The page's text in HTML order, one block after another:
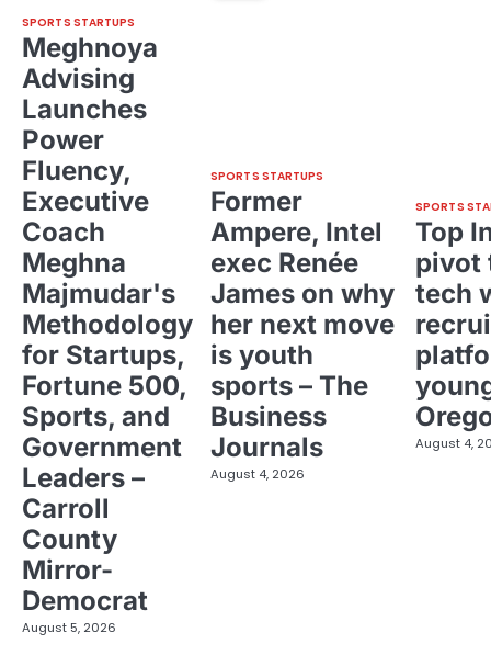
SPORTS STARTUPS
Meghnoya
Advising
Launches
Power
Fluency,
Executive
Coach
Meghna
Majmudar's
Methodology
for Startups,
Fortune 500,
Sports, and
Government
Leaders –
Carroll
County
Mirror-
Democrat
August 5, 2026
SPORTS STARTUPS
Former
Ampere, Intel
exec Renée
James on why
her next move
is youth
sports – The
Business
Journals
August 4, 2026
SPORTS
Top
pivot
tech
August 4,